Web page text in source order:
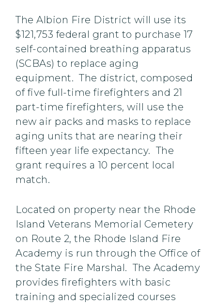
The Albion Fire District will use its
$121,753 federal grant to purchase 17
self-contained breathing apparatus
(SCBAs) to replace aging
equipment. The district, composed
of five full-time firefighters and 21
part-time firefighters, will use the
new air packs and masks to replace
aging units that are nearing their
fifteen year life expectancy. The
grant requires a 10 percent local
match.
Located on property near the Rhode
Island Veterans Memorial Cemetery
on Route 2, the Rhode Island Fire
Academy is run through the Office of
the State Fire Marshal. The Academy
provides firefighters with basic
training and specialized courses